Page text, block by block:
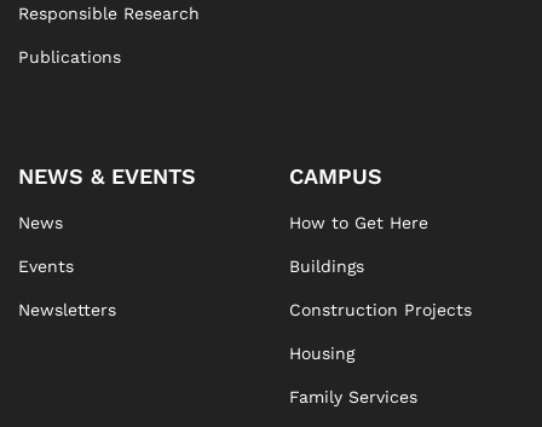
Responsible Research
Publications
NEWS & EVENTS
News
Events
Newsletters
CAMPUS
How to Get Here
Buildings
Construction Projects
Housing
Family Services